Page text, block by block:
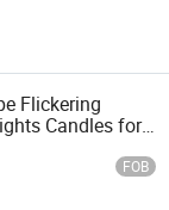
Flickering
Candles for
FOB